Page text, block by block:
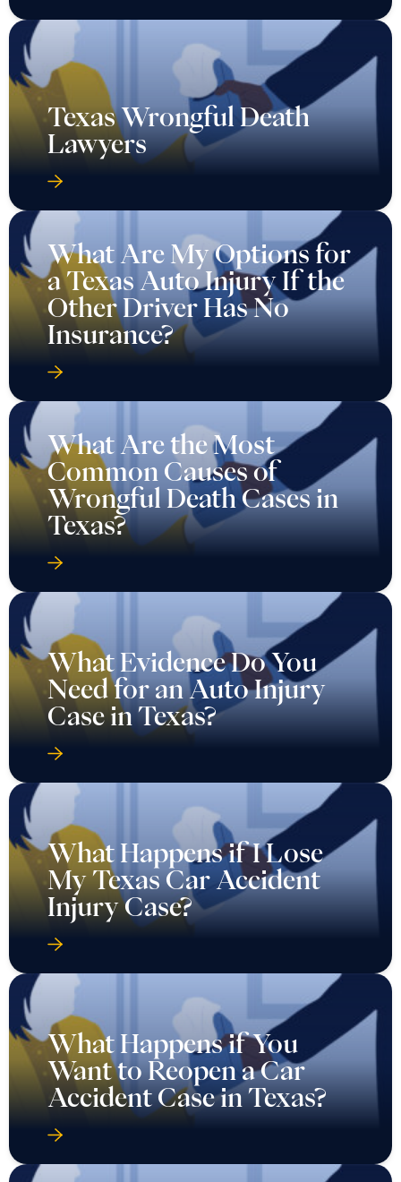
Texas Wrongful Death
Lawyers
What Are My Options for
a Texas Auto Injury If the
Other Driver Has No
Insurance?
What Are the Most
Common Causes of
Wrongful Death Cases in
Texas?
What Evidence Do You
Need for an Auto Injury
Case in Texas?
What Happens if I Lose
My Texas Car Accident
Injury Case?
What Happens if You
Want to Reopen a Car
Accident Case in Texas?